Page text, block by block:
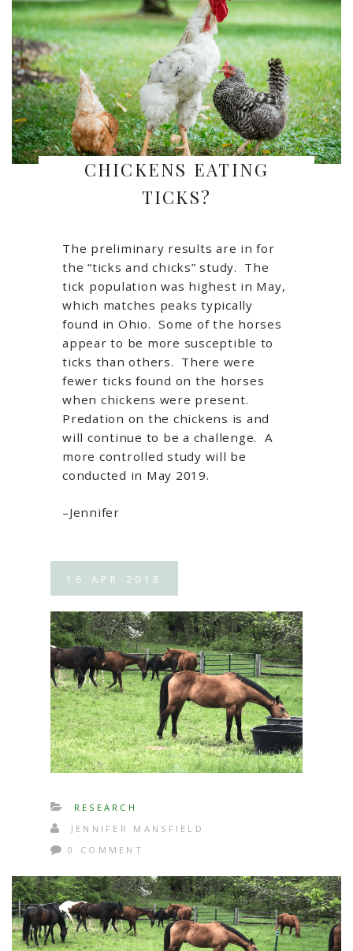
CHICKENS EATING
TICKS?
The preliminary results are in for
the “ticks and chicks” study. The
tick population was highest in May,
which matches peaks typically
found in Ohio. Some of the horses
appear to be more susceptible to
ticks than others. There were
fewer ticks found on the horses
when chickens were present.
Predation on the chickens is and
will continue to be a challenge. A
more controlled study will be
conducted in May 2019.
–Jennifer
16 APR 2018
RESEARCH
JENNIFER MANSFIELD
0 COMMENT